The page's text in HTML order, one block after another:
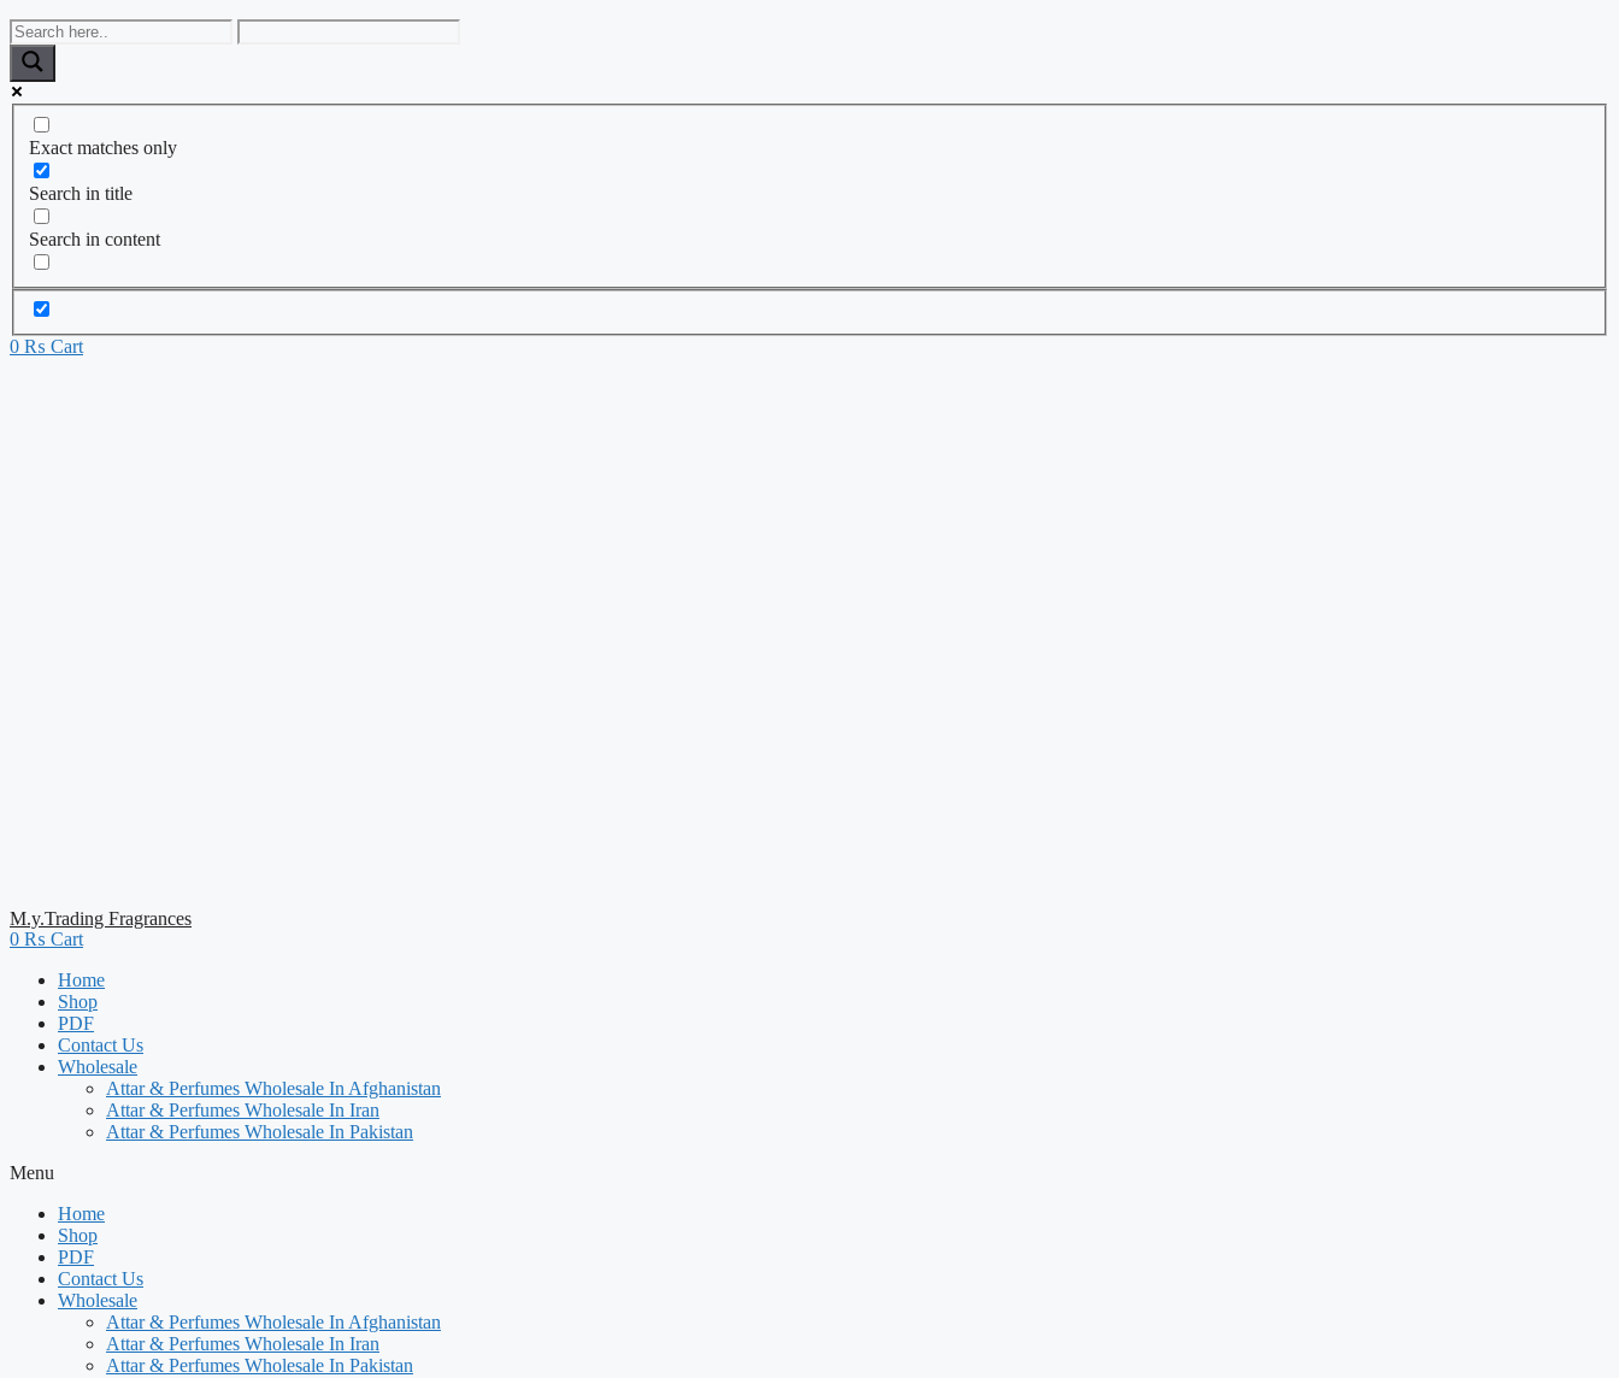
Exact matches only
Search in title
Search in content
0 ₨ Cart
M.y.Trading Fragrances
0 ₨ Cart
Home
Shop
PDF
Contact Us
Wholesale
Attar & Perfumes Wholesale In Afghanistan
Attar & Perfumes Wholesale In Iran
Attar & Perfumes Wholesale In Pakistan
Menu
Home
Shop
PDF
Contact Us
Wholesale
Attar & Perfumes Wholesale In Afghanistan
Attar & Perfumes Wholesale In Iran
Attar & Perfumes Wholesale In Pakistan